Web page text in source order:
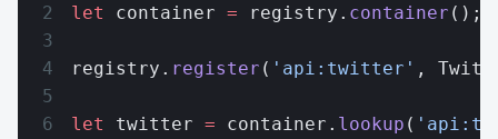
let
container = registry. container ();
registry. register ( 'api:twitter' ,
let twitter = container. lookup (